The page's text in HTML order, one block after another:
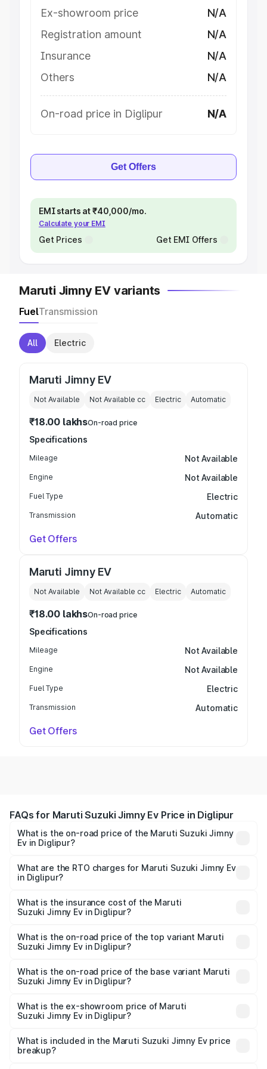
Ex-showroom price
N/A
Registration amount
N/A
Insurance
N/A
Others
N/A
On-road price in Diglipur N/A
Get Offers
EMI starts at ₹40,000/mo.
Calculate your EMI
Get Prices Get EMI Offers
Maruti Jimny EV variants
FuelTransmission
All Electric
Maruti Jimny EV
Not Available Not Available cc Electric Automatic
₹18.00 lakhsOn-road price
Specifications
Mileage Not Available
Engine Not Available
Fuel Type Electric
Transmission Automatic
Get Offers
Maruti Jimny EV
Not Available Not Available cc Electric Automatic
₹18.00 lakhsOn-road price
Specifications
Mileage Not Available
Engine Not Available
Fuel Type Electric
Transmission Automatic
Get Offers
FAQs for Maruti Suzuki Jimny Ev Price in Diglipur
What is the on-road price of the Maruti Suzuki Jimny
Ev in Diglipur?
from ₹18.00 Lakhs and ₹18.00 Lakhs. On-road prices vary
across cities based on registration fees, insurance, and
What are the RTO charges for Maruti Suzuki Jimny Ev
in Diglipur?
Suzuki Jimny Ev in Diglipur will be undefined.
What is the insurance cost of the Maruti
Suzuki Jimny Ev in Diglipur?
Suzuki Jimny Ev in Diglipur is undefined
What is the on-road price of the top variant Maruti
Suzuki Jimny Ev in Diglipur?
undefined Lakh in Diglipur.
What is the on-road price of the base variant Maruti
Suzuki Jimny Ev in Diglipur?
Lakh in Diglipur.
What is the ex-showroom price of Maruti
Suzuki Jimny Ev in Diglipur?
Suzuki Jimny Ev in Diglipur is undefined.
What is included in the Maruti Suzuki Jimny Ev price
breakup?